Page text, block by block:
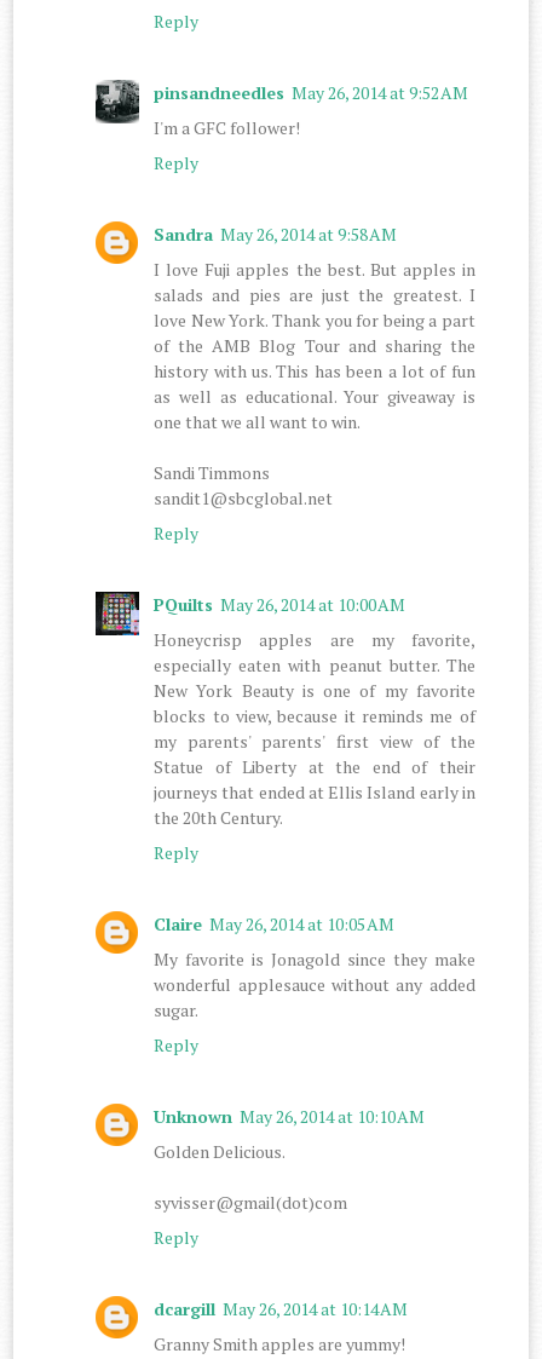
Reply
pinsandneedles May 26, 2014 at 9:52 AM
I'm a GFC follower!
Reply
Sandra May 26, 2014 at 9:58 AM
I love Fuji apples the best. But apples in
salads and pies are just the greatest. I
love New York. Thank you for being a part
of the AMB Blog Tour and sharing the
history with us. This has been a lot of fun
as well as educational. Your giveaway is
one that we all want to win.
Sandi Timmons
sandit1@sbcglobal.net
Reply
PQuilts May 26, 2014 at 10:00 AM
Honeycrisp apples are my favorite,
especially eaten with peanut butter. The
New York Beauty is one of my favorite
blocks to view, because it reminds me of
my parents' parents' first view of the
Statue of Liberty at the end of their
journeys that ended at Ellis Island early in
the 20th Century.
Reply
Claire May 26, 2014 at 10:05 AM
My favorite is Jonagold since they make
wonderful applesauce without any added
sugar.
Reply
Unknown May 26, 2014 at 10:10 AM
Golden Delicious.
syvisser@gmail(dot)com
Reply
dcargill May 26, 2014 at 10:14 AM
Granny Smith apples are yummy!